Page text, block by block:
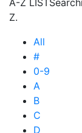
A-Z LIST
Z.
All
#
0-9
A
B
C
D